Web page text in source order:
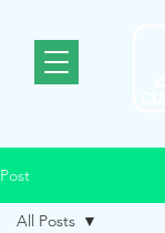
Post
All Posts